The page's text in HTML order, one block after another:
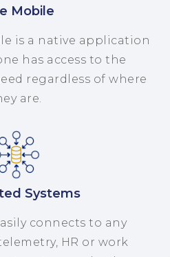
Mobile
is a native application
has access to the
regardless of where
are.
Systems
connects to any
HR or work